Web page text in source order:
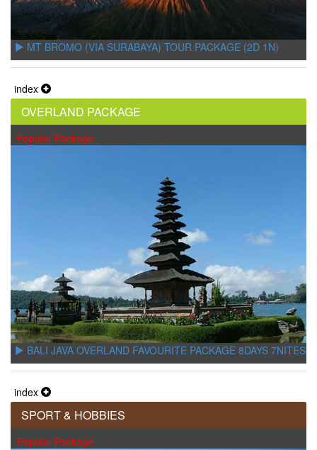
MT BROMO (VIA SURABAYA) TOUR PACKAGE (2D 1N)
index
OVERLAND PACKAGE
Popular Package
BALI JAVA OVERLAND FAVOURITE PACKAGE 8DAYS 7NITES
index
SPORT & HOBBIES
Popular Package